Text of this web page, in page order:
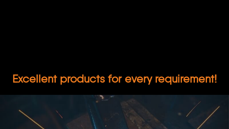
Excellent products for every requirement!